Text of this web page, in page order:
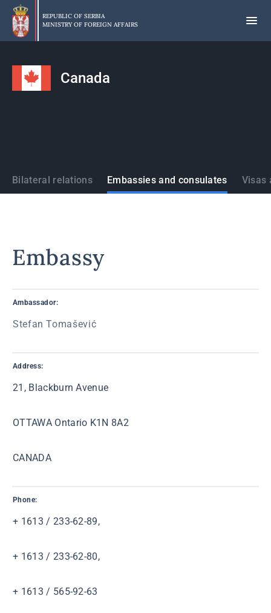
Skip
main
content
REPUBLIC OF SERBIA
MINISTRY OF FOREIGN AFFAIRS
Canada
States
Bilateral relations Embassies and consulates Visas
Embassy
Ambassador:
Stefan Tomašević
Address:
21, Blackburn Avenue
OTTAWA Ontario K1N 8A2
CANADA
Phone:
+ 1613 / 233-62-89,
+ 1613 / 233-62-80,
+ 1613 / 565-92-63